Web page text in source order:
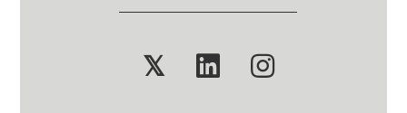
𝕏